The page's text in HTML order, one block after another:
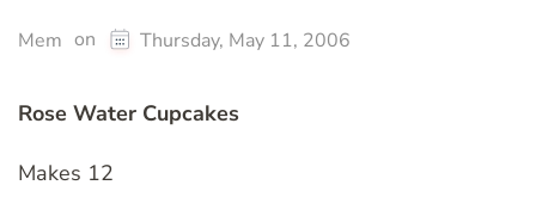
Mem on Thursday, May 11, 2006
Rose Water Cupcakes
Makes 12